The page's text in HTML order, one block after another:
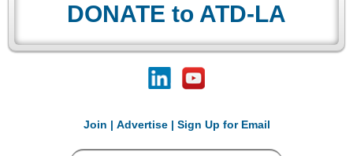
DONATE to ATD-LA
Join | Advertise| Sign Up for Email